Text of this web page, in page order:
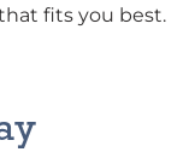
fits you best.